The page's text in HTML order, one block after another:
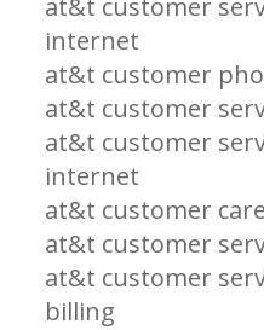
at&t customer
internet
at&t customer
at&t customer
at&t customer
internet
at&t customer
at&t customer
at&t customer
billing